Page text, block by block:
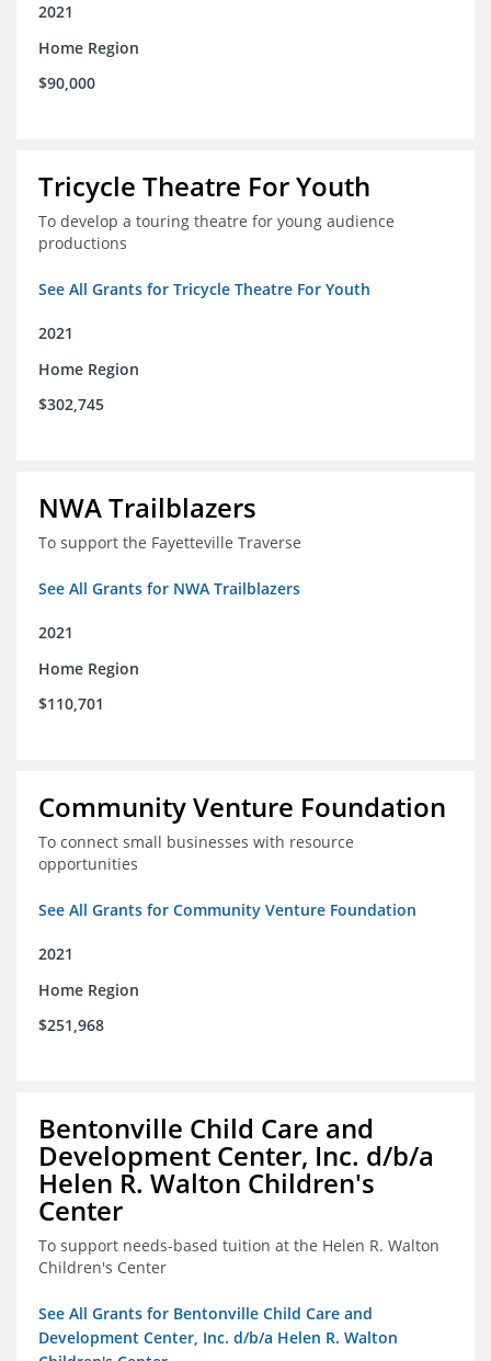
2021
Home Region
$90,000
Tricycle Theatre For Youth
To develop a touring theatre for young audience
productions
See All Grants for Tricycle Theatre For Youth
2021
Home Region
$302,745
NWA Trailblazers
To support the Fayetteville Traverse
See All Grants for NWA Trailblazers
2021
Home Region
$110,701
Community Venture Foundation
To connect small businesses with resource
opportunities
See All Grants for Community Venture Foundation
2021
Home Region
$251,968
Bentonville Child Care and
Development Center, Inc. d/b/a
Helen R. Walton Children's
Center
To support needs-based tuition at the Helen R. Walton
Children's Center
See All Grants for Bentonville Child Care and
Development Center, Inc. d/b/a Helen R. Walton